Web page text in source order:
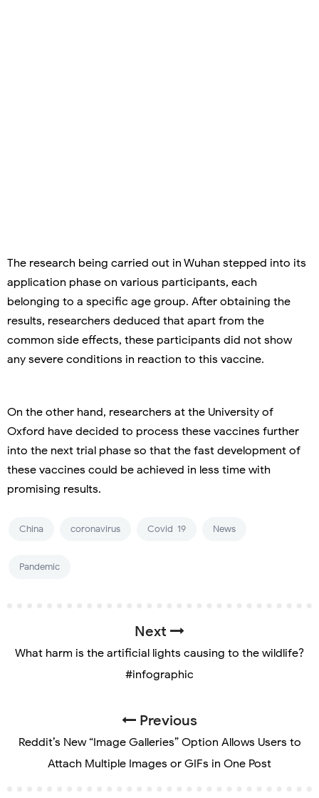
The research being carried out in Wuhan stepped into its
application phase on various participants, each
belonging to a specific age group. After obtaining the
results, researchers deduced that apart from the
common side effects, these participants did not show
any severe conditions in reaction to this vaccine.
On the other hand, researchers at the University of
Oxford have decided to process these vaccines further
into the next trial phase so that the fast development of
these vaccines could be achieved in less time with
promising results.
China coronavirus Covid-19 News
Pandemic
Next
What harm is the artificial lights causing to the wildlife?
#infographic
Previous
Reddit’s New “Image Galleries” Option Allows Users to
Attach Multiple Images or GIFs in One Post